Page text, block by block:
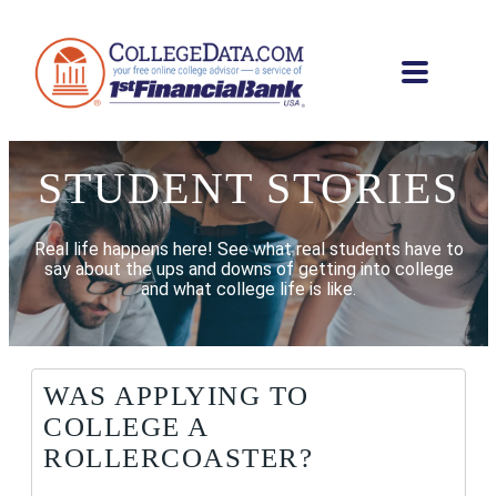
STUDENT STORIES
Real life happens here! See what real students have to
say about the ups and downs of getting into college
and what college life is like.
WAS APPLYING TO
COLLEGE A
ROLLERCOASTER?